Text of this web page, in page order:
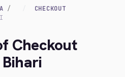
CHECKOUT
Checkout
Bihari